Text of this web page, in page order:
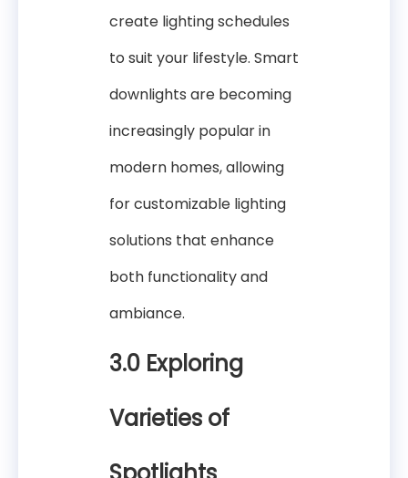
create lighting schedules
to suit your lifestyle. Smart
downlights are becoming
increasingly popular in
modern homes, allowing
for customizable lighting
solutions that enhance
both functionality and
ambiance.
3.0 Exploring
Varieties of